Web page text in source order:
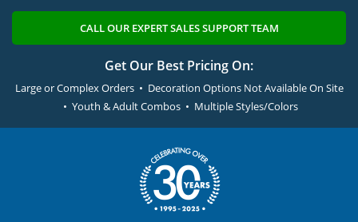
CALL OUR EXPERT SALES SUPPORT TEAM
Get Our Best Pricing On:
Large or Complex Orders • Decoration Options Not Available On Site
• Youth & Adult Combos • Multiple Styles/Colors